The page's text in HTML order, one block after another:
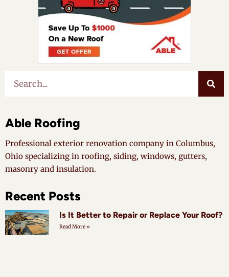
Able Roofing
Professional exterior renovation company in Columbus,
Ohio specializing in roofing, siding, windows, gutters,
masonry and insulation.
Recent Posts
Is It Better to Repair or Replace Your Roof?
Read More »